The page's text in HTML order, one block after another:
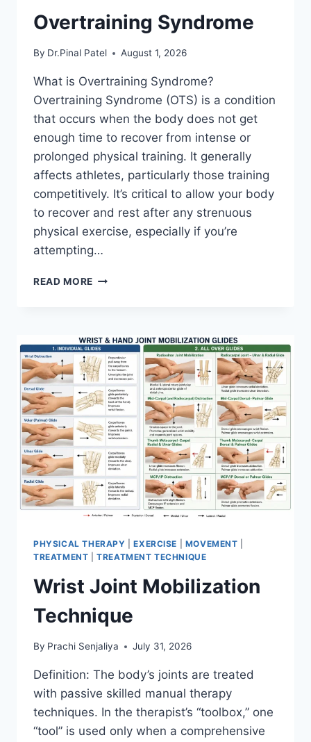
Overtraining Syndrome
By Dr.Pinal Patel August 1, 2026
What is Overtraining Syndrome?
Overtraining Syndrome (OTS) is a condition
that occurs when the body does not get
enough time to recover from intense or
prolonged physical training. It generally
affects athletes, particularly those training
competitively. It’s critical to allow your body
to recover and rest after any strenuous
physical exercise, especially if you’re
attempting…
READ MORE OVERTRAINING
PHYSICAL THERAPY |EXERCISE MOVEMENT
TREATMENT |TREATMENT TECHNIQUE
Wrist Joint Mobilization
Technique
By Prachi Senjaliya July 31, 2026
Definition: The body’s joints are treated
with passive skilled manual therapy
techniques. In the therapist’s “toolbox,” one
“tool” is used only when a comprehensive